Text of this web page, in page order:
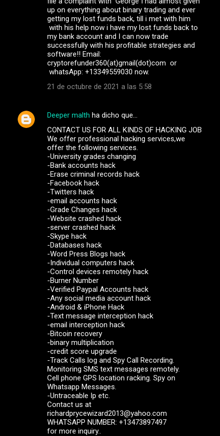
up on everything about binary trading and ever
getting my lost funds back, till i met with him
with his help now i have my lost funds back to
my bank account and I can now trade
successfully with his profitable strategies and
software!! Email:
cryptorefunder360(at)gmail(dot)com or
whatsApp: +13349559030 now.
21 de octubre de 2021 a las 5:58
Deeper malth ha dicho que…
CONTACT US FOR ALL KINDS OF HACKING JOB
We offer professional hacking services,we
offer the following services.
-University grades changing
-Bank accounts hack
-Erase criminal records hack
-Facebook hack
-Twitters hack
-email accounts hack
-Grade Changes hack
-Website crashed hack
-server crashed hack
-Skype hack
-Databases hack
-Word Press Blogs hack
-Individual computers hack
-Control devices remotely hack
-Burner Number
-Verified Paypal Accounts hack
-Any social media account hack
-Android & iPhone Hack
-Text message interception hack
-email interception hack
-Bitcoin recovery
-binary multiplication
-credit score upgrade
-Track Calls log and Spy Call Recording.
Monitoring SMS text messages remotely.
Cell phone GPS location racking. Spy on
Whatsapp Messages.
-Untraceable Ip etc.
Contact us at
richardprycewizard2013@yahoo.com
WHATSAPP NUMBER: +13473897497
for more inquiry..